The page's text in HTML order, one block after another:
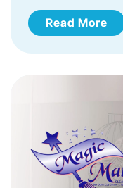
Read More